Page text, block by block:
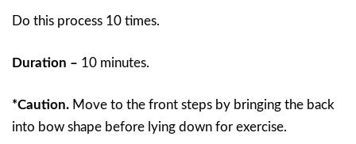
Do this process 10 times.
Duration – 10 minutes.
*Caution. Move to the front steps by bringing the back
into bow shape before lying down for exercise.